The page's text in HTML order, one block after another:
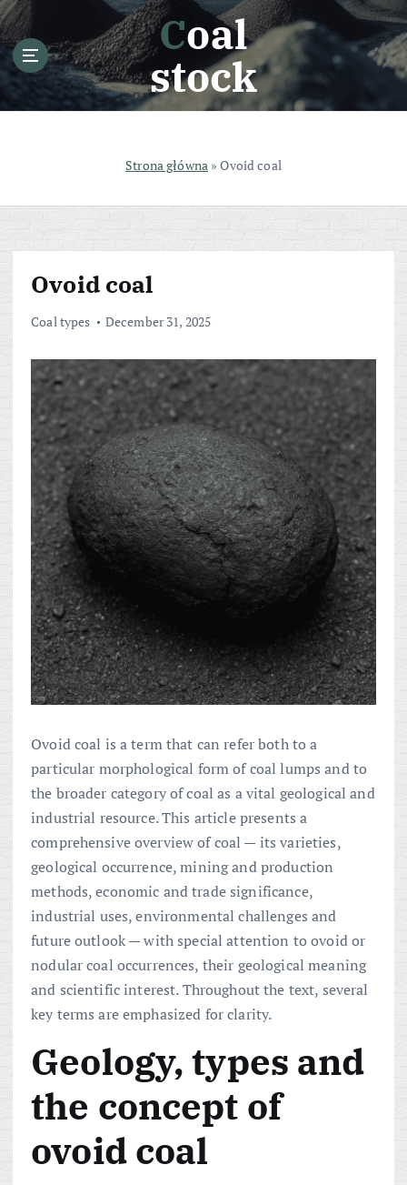
S
k
i
p
o
Coal
stock
Strona główna »Ovoid coal
Ovoid coal
Coal types December 31, 2025
Ovoid coal is a term that can refer both to a
particular morphological form of coal lumps and to
the broader category of coal as a vital geological and
industrial resource. This article presents a
comprehensive overview of coal — its varieties,
geological occurrence, mining and production
methods, economic and trade significance,
industrial uses, environmental challenges and
future outlook — with special attention to ovoid or
nodular coal occurrences, their geological meaning
and scientific interest. Throughout the text, several
key terms are emphasized for clarity.
Geology, types and
the concept of
ovoid coal